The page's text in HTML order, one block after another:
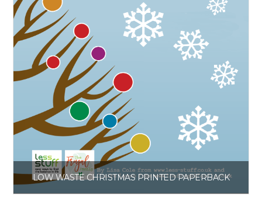
LOW WASTE CHRISTMAS PRINTED PAPERBACK
£6.00